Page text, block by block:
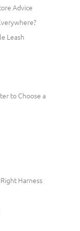
Advice
Leash
to Choose a
Harness